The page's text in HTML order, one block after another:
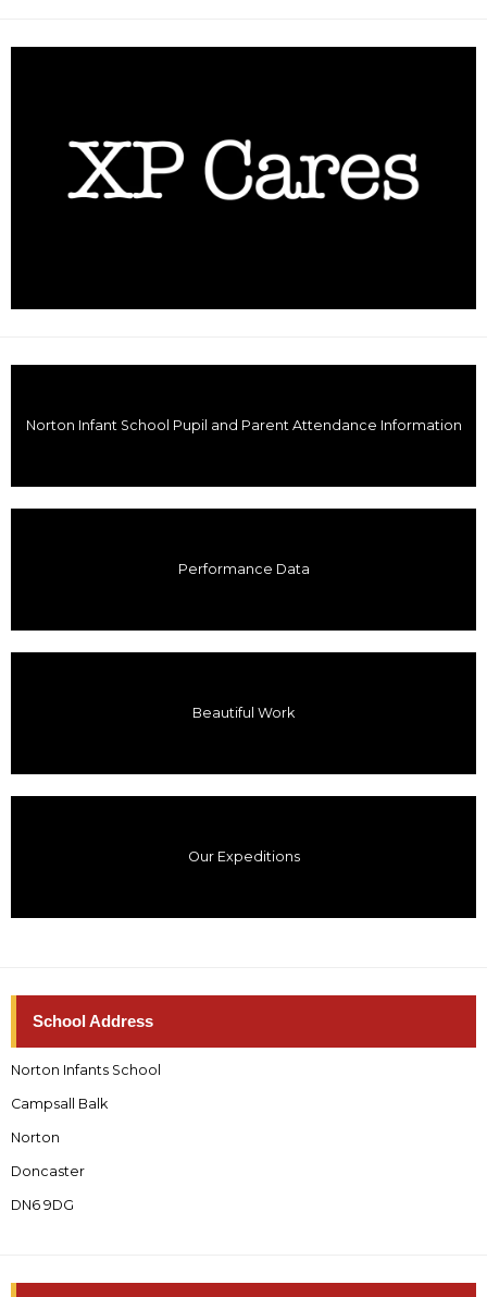
Norton Infant School Pupil and Parent Attendance Information
Performance Data
Beautiful Work
Our Expeditions
School Address
Norton Infants School
Campsall Balk
Norton
Doncaster
DN6 9DG